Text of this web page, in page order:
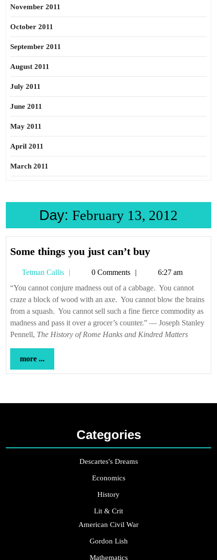
November 2011
October 2011
September 2011
August 2011
July 2011
June 2011
May 2011
April 2011
March 2011
Day: February 13, 2012
Some things you just can’t buySome
you
just
can’t
buy
Tetman Callis
Tetman
Callis
0 Comments
6:27 am
“You cannot conjure madness out of a cabbage. You cannot
craze a block of wood with an axe. You cannot blow the brains
from a squash. You cannot sell such a fine fierce commodity as
madness and pass it over a grocer’s counter.” — Joseph Stanley
Pennell, The History of Rome Hanks and Kindred Matters
more ...
...
Categories
Descartes's Dreams
Economics
History
Lit & Crit
American Civil War
Gordon Lish
Mathematics